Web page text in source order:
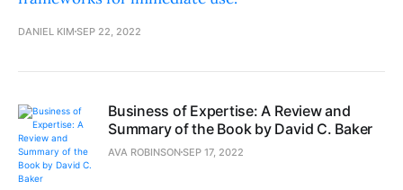
DANIEL KIM SEP 22, 2022
Business of Expertise: A Review and
Summary of the Book by David C. Baker
AVA ROBINSONSEP 17, 2022